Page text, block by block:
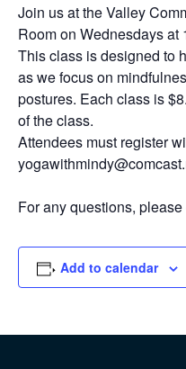
Join us at the Valley
Room on Wednesdays at
This class is designed to
as we focus on
postures. Each class is
of the class.
Attendees must register
For any questions,
Add to calendar